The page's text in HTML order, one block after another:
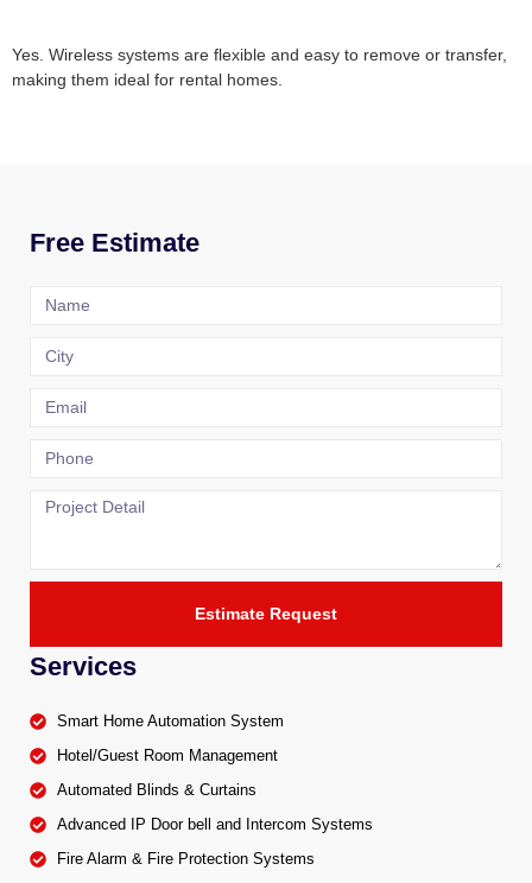
Yes. Wireless systems are flexible and easy to remove or transfer,
making them ideal for rental homes.
Free Estimate
Estimate Request
Services
Smart Home Automation System
Hotel/Guest Room Management
Automated Blinds & Curtains
Advanced IP Door bell and Intercom Systems
Fire Alarm & Fire Protection Systems